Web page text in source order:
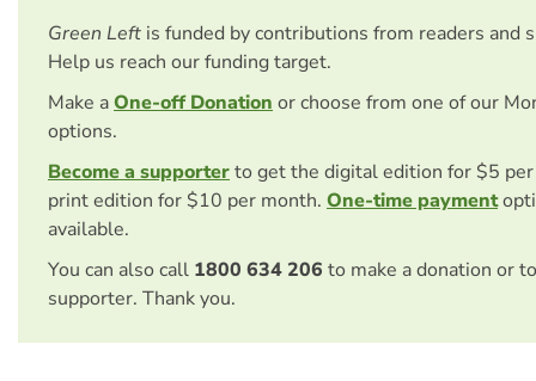
Green Left is funded by contributions from readers and
Help us reach our funding target.
Make aOne-off Donation or choose from one of our
options.
Become a supporterto get the digital edition for $5
print edition for $10 per month. One-time payment
available.
You can also call 1800 634 206 to make a donation or
supporter. Thank you.